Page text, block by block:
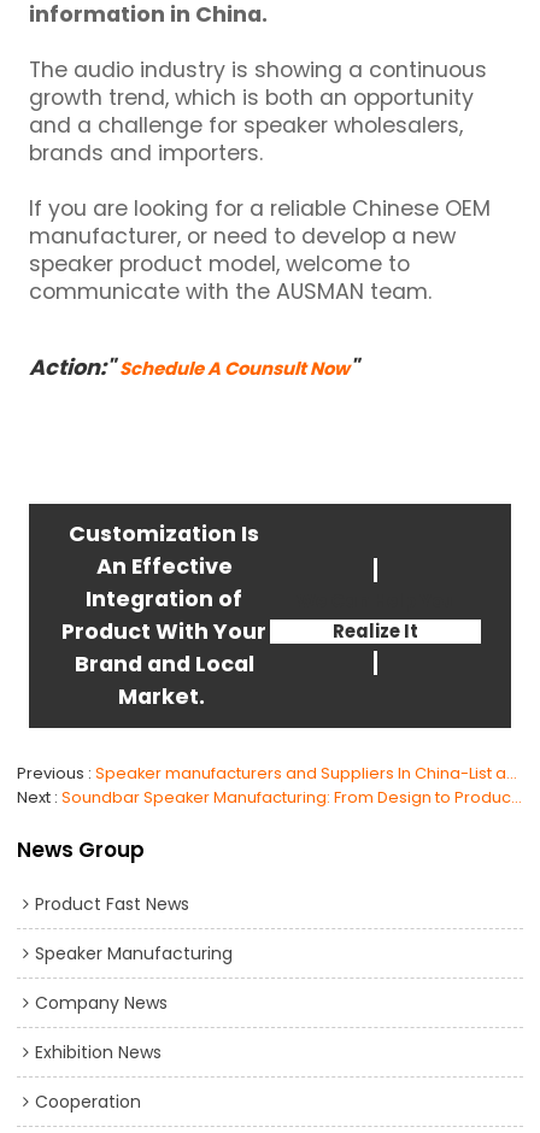
information in China.
The audio industry is showing a continuous
growth trend, which is both an opportunity
and a challenge for speaker wholesalers,
brands and importers.
If you are looking for a reliable Chinese OEM
manufacturer, or need to develop a new
speaker product model, welcome to
communicate with the AUSMAN team.
Action:"Schedule A Counsult Now"
Customization Is
An Effective
Integration of
Product With Your
Brand and Local
Market.
Realize It
Previous
Speaker manufacturers and Suppliers In China-List and Choose
Next
Soundbar Speaker Manufacturing: From Design to Production, The Ultimate Guide
News Group
Product Fast News
Speaker Manufacturing
Company News
Exhibition News
Cooperation